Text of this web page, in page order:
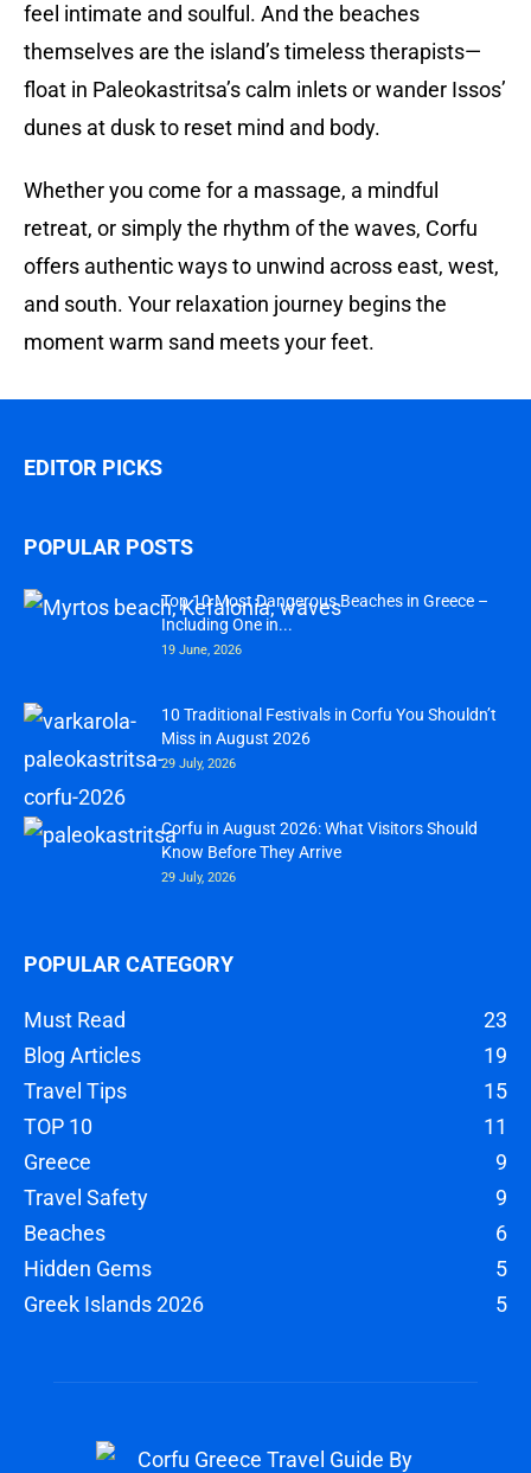
feel intimate and soulful. And the beaches
themselves are the island’s timeless therapists—
float in Paleokastritsa’s calm inlets or wander Issos’
dunes at dusk to reset mind and body.
Whether you come for a massage, a mindful
retreat, or simply the rhythm of the waves, Corfu
offers authentic ways to unwind across east, west,
and south. Your relaxation journey begins the
moment warm sand meets your feet.
EDITOR PICKS
POPULAR POSTS
Top 10 Most Dangerous Beaches in Greece –
Including One in...
19 June, 2026
10 Traditional Festivals in Corfu You Shouldn’t
Miss in August 2026
29 July, 2026
Corfu in August 2026: What Visitors Should
Know Before They Arrive
29 July, 2026
POPULAR CATEGORY
Must Read
23
Blog Articles
19
Travel Tips
15
TOP 10
11
Greece
9
Travel Safety
9
Beaches
6
Hidden Gems
5
Greek Islands 2026
5